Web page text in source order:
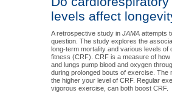
levels affect
A retrospective study in JAMA attempts
question. The study explores the
long-term mortality and various levels of
fitness (CRF). CRF is a measure of how
and lungs pump blood and oxygen
during prolonged bouts of exercise. The
the higher your level of CRF. Regular
vigorous exercise, can both boost CRF.